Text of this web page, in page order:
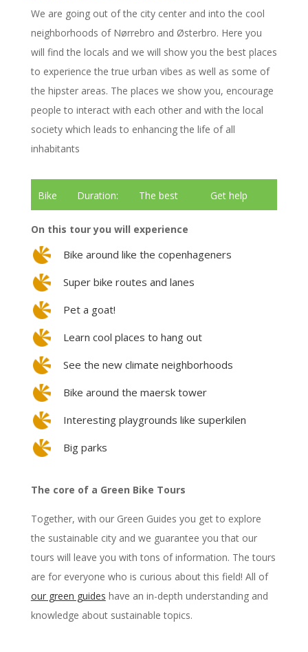
We are going out of the city center and into the cool
neighborhoods of Nørrebro and Østerbro. Here you
will find the locals and we will show you the best places
to experience the true urban vibes as well as some of
the hipster areas. The places we show you, encourage
people to interact with each other and with the local
society which leads to enhancing the life of all
inhabitants
Bike
tour
Duration:
3 hours
The best
tour guides
Get help
renting bikes
On this tour you will experience
Bike around like the copenhageners
Super bike routes and lanes
Pet a goat!
Learn cool places to hang out
See the new climate neighborhoods
Bike around the maersk tower
Interesting playgrounds like superkilen
Big parks
The core of a Green Bike Tours
Together, with our Green Guides you get to explore
the sustainable city and we guarantee you that our
tours will leave you with tons of information. The tours
are for everyone who is curious about this field! All of
our green guides have an in-depth understanding and
knowledge about sustainable topics.